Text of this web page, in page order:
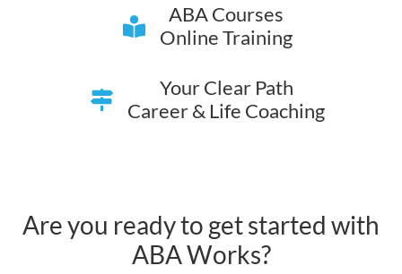
ABA Courses
Online Training
Your Clear Path
Career & Life Coaching
Are you ready to get started with
ABA Works?